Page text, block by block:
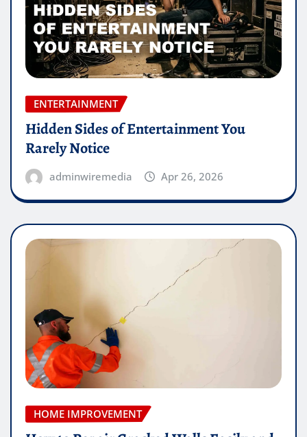
ENTERTAINMENT
Hidden Sides of Entertainment You
Rarely Notice
adminwiremedia Apr 26, 2026
HOME IMPROVEMENT